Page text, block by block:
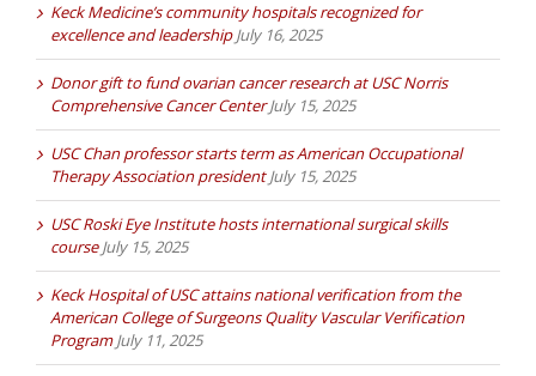
Keck Medicine’s community hospitals recognized for
excellence and leadership July 16, 2025
Donor gift to fund ovarian cancer research at USC Norris
Comprehensive Cancer Center July 15, 2025
USC Chan professor starts term as American Occupational
Therapy Association president July 15, 2025
USC Roski Eye Institute hosts international surgical skills
course July 15, 2025
Keck Hospital of USC attains national verification from the
American College of Surgeons Quality Vascular Verification
Program July 11, 2025